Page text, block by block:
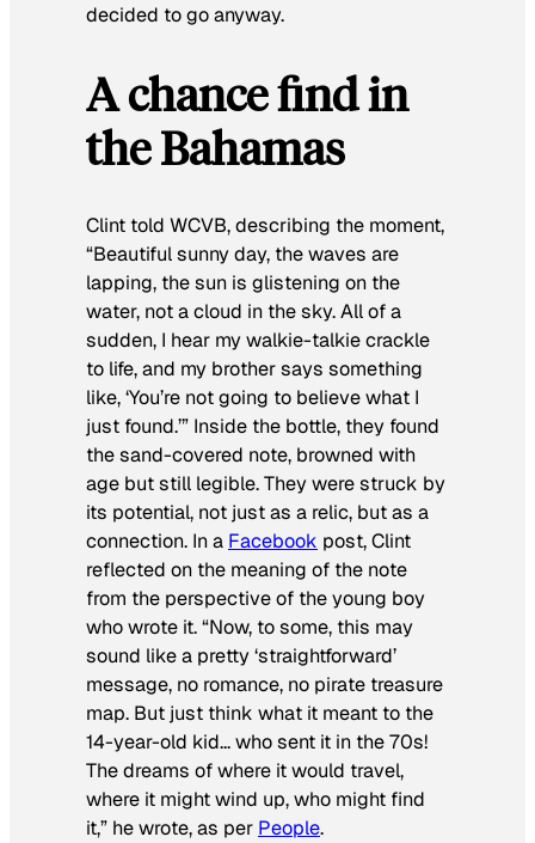
decided to go anyway.
A chance find in
the Bahamas
Clint told WCVB, describing the moment,
“Beautiful sunny day, the waves are
lapping, the sun is glistening on the
water, not a cloud in the sky. All of a
sudden, I hear my walkie-talkie crackle
to life, and my brother says something
like, ‘You’re not going to believe what I
just found.’” Inside the bottle, they found
the sand-covered note, browned with
age but still legible. They were struck by
its potential, not just as a relic, but as a
connection. In a Facebook post, Clint
reflected on the meaning of the note
from the perspective of the young boy
who wrote it. “Now, to some, this may
sound like a pretty ‘straightforward’
message, no romance, no pirate treasure
map. But just think what it meant to the
14-year-old kid… who sent it in the 70s!
The dreams of where it would travel,
where it might wind up, who might find
it,” he wrote, as per People.